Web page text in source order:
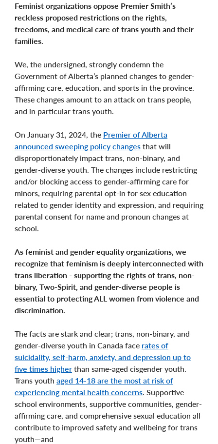
Feminist organizations oppose Premier Smith’s
reckless proposed restrictions on the rights,
freedoms, and medical care of trans youth and their
families.
We, the undersigned, strongly condemn the
Government of Alberta’s planned changes to gender-
affirming care, education, and sports in the province.
These changes amount to an attack on trans people,
and in particular trans youth.
On January 31, 2024, the Premier of Alberta
announced sweeping policy changes that will
disproportionately impact trans, non-binary, and
gender-diverse youth. The changes include restricting
and/or blocking access to gender-affirming care for
minors, requiring parental opt-in for sex education
related to gender identity and expression, and requiring
parental consent for name and pronoun changes at
school.
As feminist and gender equality organizations, we
recognize that feminism is deeply interconnected with
trans liberation - supporting the rights of trans, non-
binary, Two-Spirit, and gender-diverse people is
essential to protecting ALL women from violence and
discrimination.
The facts are stark and clear; trans, non-binary, and
gender-diverse youth in Canada face rates of
suicidality, self-harm, anxiety, and depression up to
five times higher than same-aged cisgender youth.
Trans youth aged 14-18 are the most at risk of
experiencing mental health concerns . Supportive
school environments, supportive communities, gender-
affirming care, and comprehensive sexual education all
contribute to improved safety and wellbeing for trans
youth—and